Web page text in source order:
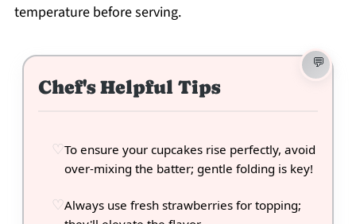
temperature before serving.
Chef's Helpful Tips
To ensure your cupcakes rise perfectly, avoid
over-mixing the batter; gentle folding is key!
Always use fresh strawberries for topping;